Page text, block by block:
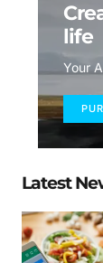
life
Your
Latest